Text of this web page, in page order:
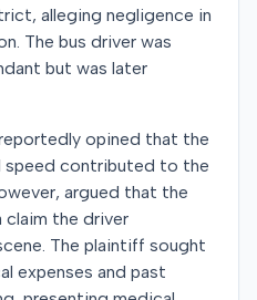
alleging negligence in
The bus driver was
but was later
opined that the
speed contributed to the
argued that the
claim the driver
The plaintiff sought
expenses and past